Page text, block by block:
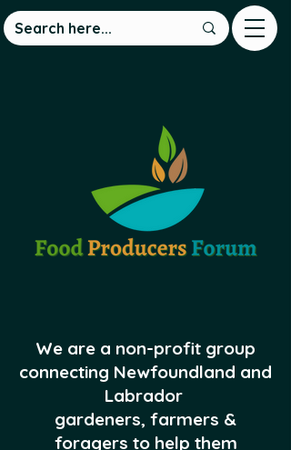
We are a non-profit group
connecting Newfoundland and
Labrador
gardeners, farmers &
foragers to help them